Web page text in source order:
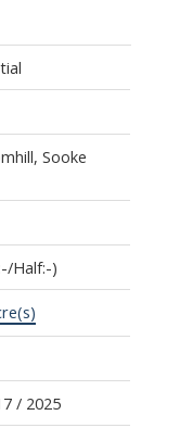
Sooke
Half:-)
/ 2025